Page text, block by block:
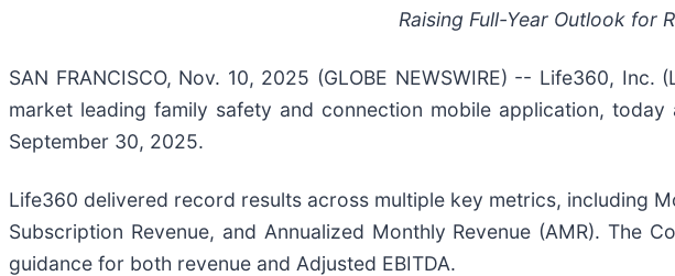
Raising Full-Year Outlook for
SAN FRANCISCO, Nov. 10, 2025 (GLOBE NEWSWIRE) -- Life360,
market leading family safety and connection mobile application,
September 30, 2025.
Life360 delivered record results across multiple key metrics, including
Subscription Revenue, and Annualized Monthly Revenue (AMR). The
guidance for both revenue and Adjusted EBITDA.